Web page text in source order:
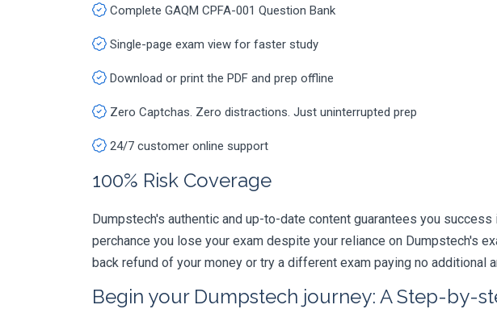
Complete GAQM CPFA-001 Question Bank
Single-page exam view for faster study
Download or print the PDF and prep offline
Zero Captchas. Zero distractions. Just uninterrupted prep
24/7 customer online support
100% Risk Coverage
Dumpstech's authentic and up-to-date content guarantees you
perchance you lose your exam despite your reliance on Dumpstech's
back refund of your money or try a different exam paying no additional
Begin your Dumpstech journey: A Step-by-